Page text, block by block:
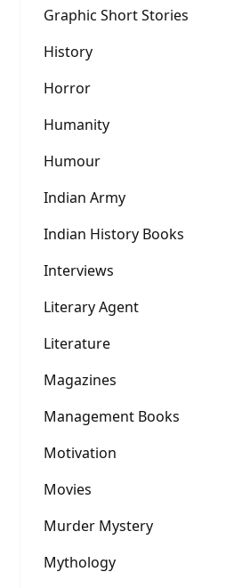
Graphic Short Stories
History
Horror
Humanity
Humour
Indian Army
Indian History Books
Interviews
Literary Agent
Literature
Magazines
Management Books
Motivation
Movies
Murder Mystery
Mythology